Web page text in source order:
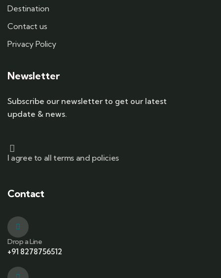
Destination
Contact us
Privacy Policy
Newsletter
Subscribe our newsletter to get our latest
update & news.
I agree to all terms and policies
Contact
Drop a Line
+91 8278756512